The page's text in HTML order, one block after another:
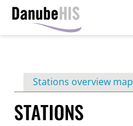
contentPrimary
tabs
Stations overview map
STATIONS